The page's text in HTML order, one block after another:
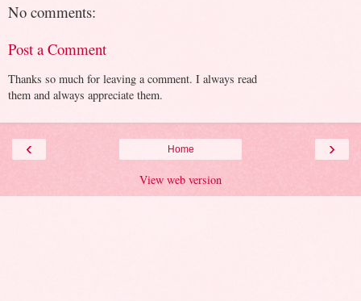
No comments:
Post a Comment
Thanks so much for leaving a comment. I always read
them and always appreciate them.
‹ ›
Home
View web version